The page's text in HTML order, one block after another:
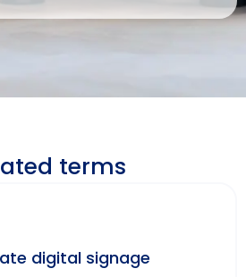
terms
digital signage